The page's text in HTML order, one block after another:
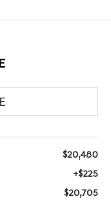
$20,480
+$225
$20,705